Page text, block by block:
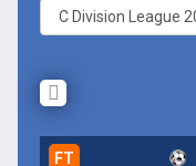
FT